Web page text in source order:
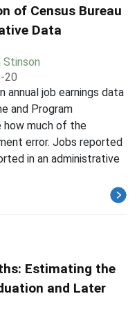
of Census Bureau
Data
Stinson
20
annual job earnings data
and Program
how much of the
error. Jobs reported
in an administrative
Estimating the
and Later